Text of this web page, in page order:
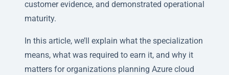
customer evidence, and demonstrated operational
maturity.
In this article, we’ll explain what the specialization
means, what was required to earn it, and why it
matters for organizations planning Azure cloud